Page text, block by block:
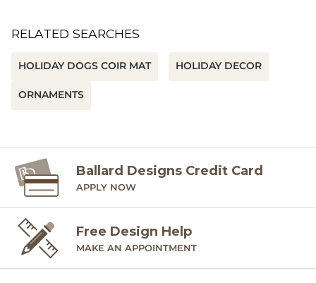
RELATED SEARCHES
HOLIDAY DOGS COIR MAT HOLIDAY DECOR
ORNAMENTS
Ballard Designs Credit Card
APPLY NOW
Free Design Help
MAKE AN APPOINTMENT